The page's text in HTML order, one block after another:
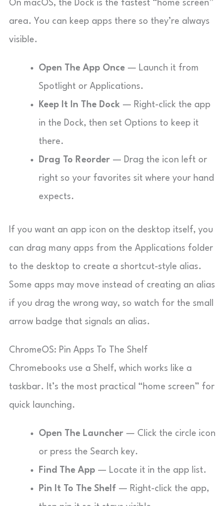
On macOS, the Dock is the fastest “home screen”
area. You can keep apps there so they’re always
visible.
Open The App Once — Launch it from
Spotlight or Applications.
Keep It In The Dock — Right-click the app
in the Dock, then set Options to keep it
there.
Drag To Reorder — Drag the icon left or
right so your favorites sit where your hand
expects.
If you want an app icon on the desktop itself, you
can drag many apps from the Applications folder
to the desktop to create a shortcut-style alias.
Some apps may move instead of creating an alias
if you drag the wrong way, so watch for the small
arrow badge that signals an alias.
ChromeOS: Pin Apps To The Shelf
Chromebooks use a Shelf, which works like a
taskbar. It’s the most practical “home screen” for
quick launching.
Open The Launcher — Click the circle icon
or press the Search key.
Find The App — Locate it in the app list.
Pin It To The Shelf — Right-click the app,